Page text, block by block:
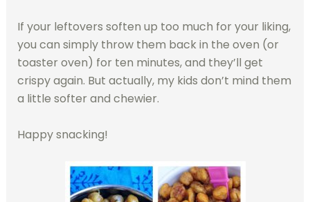
If your leftovers soften up too much for your liking,
you can simply throw them back in the oven (or
toaster oven) for ten minutes, and they’ll get
crispy again. But actually, my kids don’t mind them
a little softer and chewier.
Happy snacking!